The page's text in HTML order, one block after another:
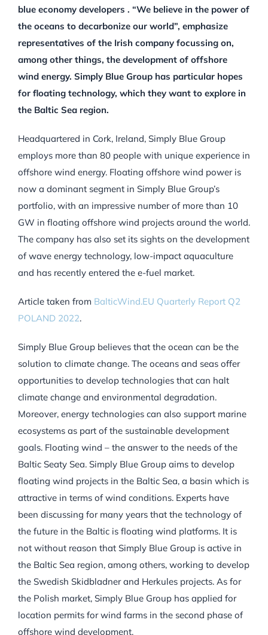
blue economy developers . “We believe in the power of
the oceans to decarbonize our world”, emphasize
representatives of the Irish company focussing on,
among other things, the development of offshore
wind energy. Simply Blue Group has particular hopes
for floating technology, which they want to explore in
the Baltic Sea region.
Headquartered in Cork, Ireland, Simply Blue Group
employs more than 80 people with unique experience in
offshore wind energy. Floating offshore wind power is
now a dominant segment in Simply Blue Group’s
portfolio, with an impressive number of more than 10
GW in floating offshore wind projects around the world.
The company has also set its sights on the development
of wave energy technology, low-impact aquaculture
and has recently entered the e-fuel market.
Article taken from BalticWind.EU Quarterly Report Q2
POLAND 2022.
Simply Blue Group believes that the ocean can be the
solution to climate change. The oceans and seas offer
opportunities to develop technologies that can halt
climate change and environmental degradation.
Moreover, energy technologies can also support marine
ecosystems as part of the sustainable development
goals. Floating wind – the answer to the needs of the
Baltic Seaty Sea. Simply Blue Group aims to develop
floating wind projects in the Baltic Sea, a basin which is
attractive in terms of wind conditions. Experts have
been discussing for many years that the technology of
the future in the Baltic is floating wind platforms. It is
not without reason that Simply Blue Group is active in
the Baltic Sea region, among others, working to develop
the Swedish Skidbladner and Herkules projects. As for
the Polish market, Simply Blue Group has applied for
location permits for wind farms in the second phase of
offshore wind development.